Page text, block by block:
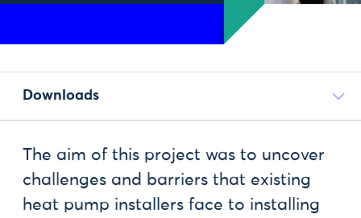
Downloads
The aim of this project was to uncover
challenges and barriers that existing
heat pump installers face to installing